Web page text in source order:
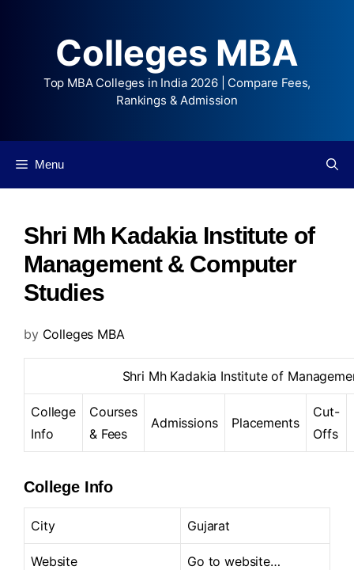
Colleges MBA
Top MBA Colleges in India 2026 | Compare Fees,
Rankings & Admission
Menu
Shri Mh Kadakia Institute of
Management & Computer
Studies
by Colleges MBA
Shri Mh Kadakia Institute of
College
Info
Courses
& Fees
Admissions Placements
Cut-
Offs
College Info
City Gujarat
Website Go to website…